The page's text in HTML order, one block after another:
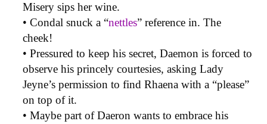
Misery sips her wine.
• Condal snuck a “nettles” reference in. The
cheek!
• Pressured to keep his secret, Daemon is forced to
observe his princely courtesies, asking Lady
Jeyne’s permission to find Rhaena with a “please”
on top of it.
• Maybe part of Daeron wants to embrace his